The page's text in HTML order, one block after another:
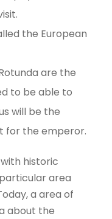
the European
are the
to be able to
will be the
for the emperor.
historic
area
a area of
about the